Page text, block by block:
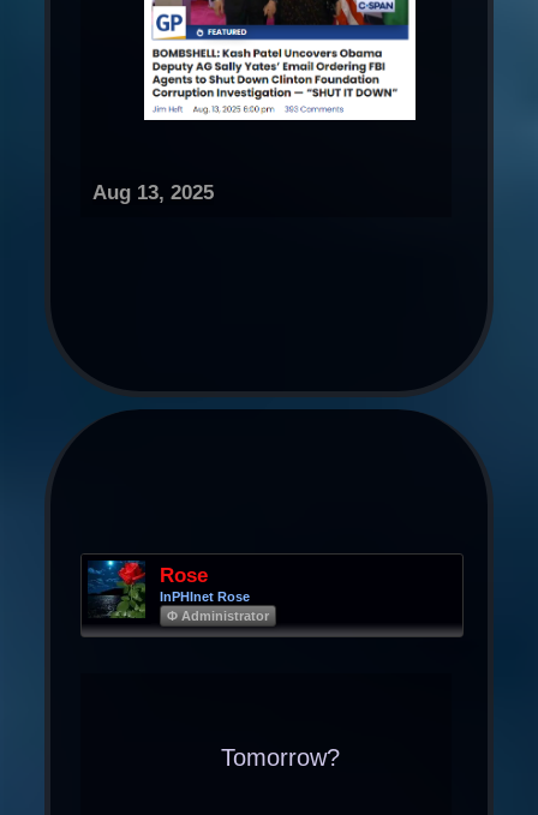
Aug 13, 2025
Rose
InPHInet Rose
Φ Administrator
Tomorrow?